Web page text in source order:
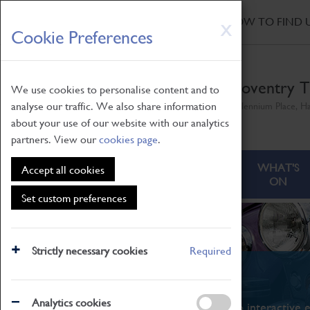
X
Cookie Preferences
We use cookies to personalise content and to
analyse our traffic. We also share information
about your use of our website with our analytics
partners. View ourcookies page.
Accept all cookies
Set custom preferences
Strictly necessary cookies Required
Analytics cookies
Skip
to
main
HOW TO FIND
Coventry
ABOUT
WHAT'S
ON
What's On